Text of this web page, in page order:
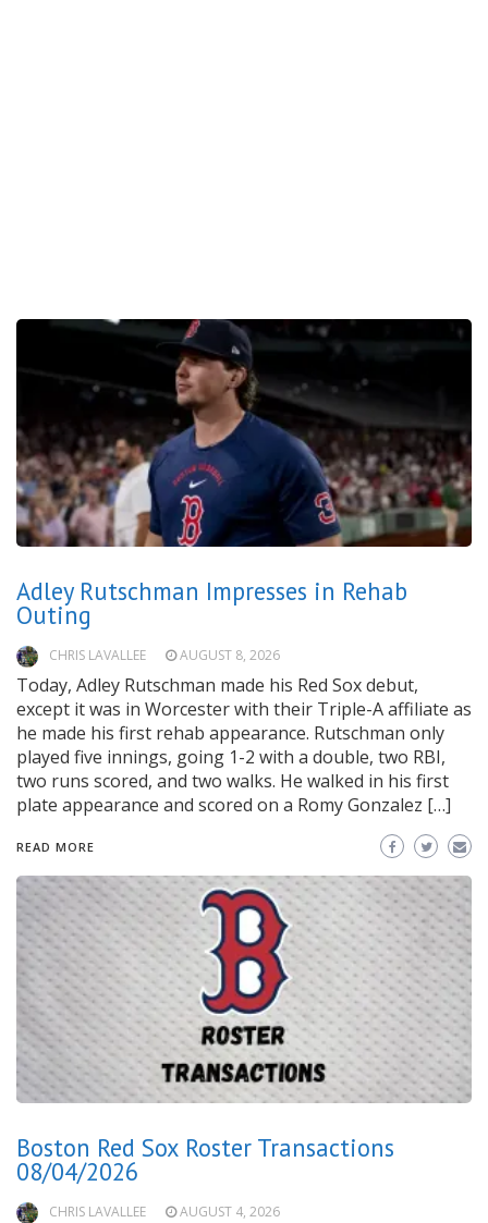
Adley Rutschman Impresses in Rehab
Outing
CHRIS LAVALLEE AUGUST 8, 2026
Today, Adley Rutschman made his Red Sox debut,
except it was in Worcester with their Triple-A affiliate as
he made his first rehab appearance. Rutschman only
played five innings, going 1-2 with a double, two RBI,
two runs scored, and two walks. He walked in his first
plate appearance and scored on a Romy Gonzalez […]
READ MORE
Boston Red Sox Roster Transactions
08/04/2026
CHRIS LAVALLEE AUGUST 4, 2026